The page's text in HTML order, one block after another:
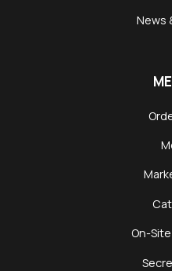
News
On-